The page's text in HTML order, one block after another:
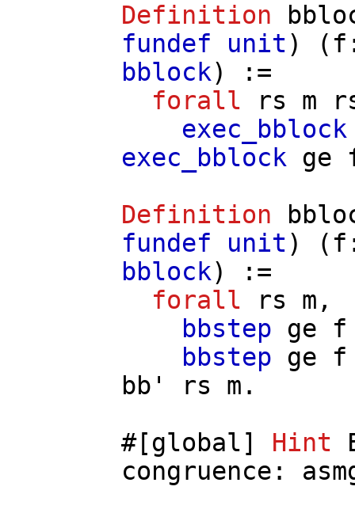
Definition
fundef
unit) ( f
bblock) :=
forall
rs m
exec_bblock
exec_bblock
ge
Definition
fundef
unit) ( f
bblock) :=
forall
rs m ,
bbstep
ge
f
bbstep
ge
f
bb'
rs m .
#[global] Hint
congruence :